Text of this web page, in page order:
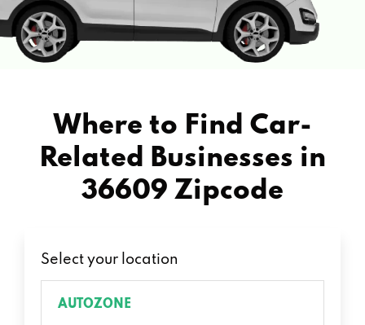
Where to Find Car-
Related Businesses in
36609 Zipcode
Select your location
AUTOZONE